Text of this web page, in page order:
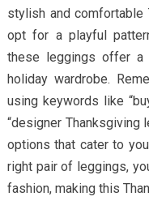
stylish and comfortable
opt for a playful
these leggings offer a
holiday wardrobe.
using keywords like
“designer Thanksgiving
options that cater to
right pair of leggings,
fashion, making this